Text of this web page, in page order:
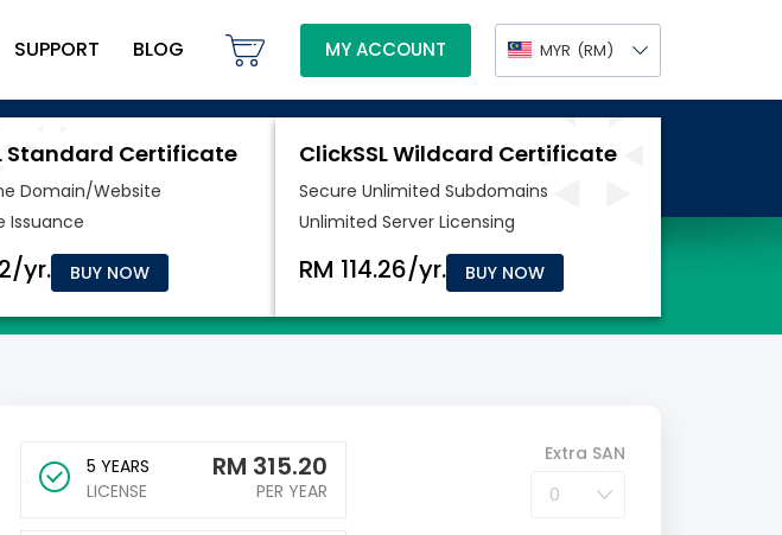
SUPPORT BLOG MY ACCOUNT MYR (RM)
BUY NOW BUY NOW
5 YEARS
LICENSE
RM 315.20
PER YEAR
Extra SAN